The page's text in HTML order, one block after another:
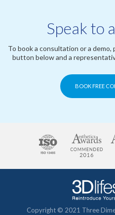
Speak to
To book a consultation or a
button below and a
BOOK FREE
Copyright © 2021 Three